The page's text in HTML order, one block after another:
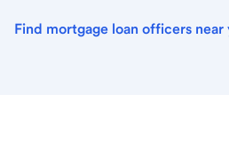
Find mortgage loan officers near